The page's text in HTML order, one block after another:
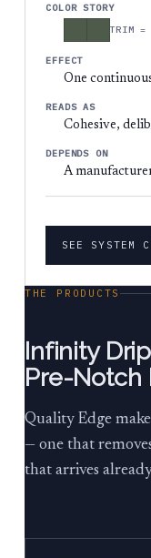
COLOR STORY
TRIM =
EFFECT
One
READS AS
Cohesive,
DEPENDS ON
A
SEE SYSTEM
THE PRODUCTS
Infinity
Pre-Notch
Quality Edge
— one that
that arrives